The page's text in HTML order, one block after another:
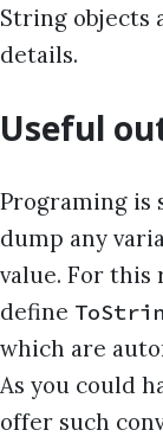
String objects
details.
Useful
Programing is
dump any
value. For this
define
which are
As you could
offer such